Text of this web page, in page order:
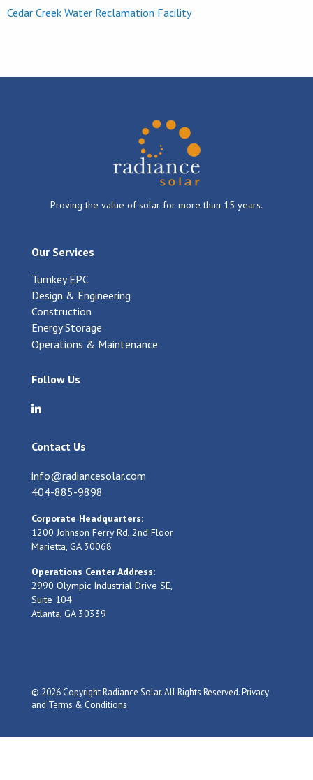
Cedar Creek Water Reclamation Facility
Proving the value of solar for more than 15 years.
Our Services
Turnkey EPC
Design & Engineering
Construction
Energy Storage
Operations & Maintenance
Follow Us
Visit Radiance Solar on LinkedIn
Contact Us
info@radiancesolar.com
404-885-9898
Corporate Headquarters:
1200 Johnson Ferry Rd, 2nd Floor
Marietta, GA 30068
Operations Center Address:
2990 Olympic Industrial Drive SE,
Suite 104
Atlanta, GA 30339
© 2026 Copyright Radiance Solar. All Rights Reserved.Privacy
and Terms & Conditions